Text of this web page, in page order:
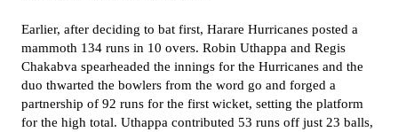
Earlier, after deciding to bat first, Harare Hurricanes posted a
mammoth 134 runs in 10 overs. Robin Uthappa and Regis
Chakabva spearheaded the innings for the Hurricanes and the
duo thwarted the bowlers from the word go and forged a
partnership of 92 runs for the first wicket, setting the platform
for the high total. Uthappa contributed 53 runs off just 23 balls,